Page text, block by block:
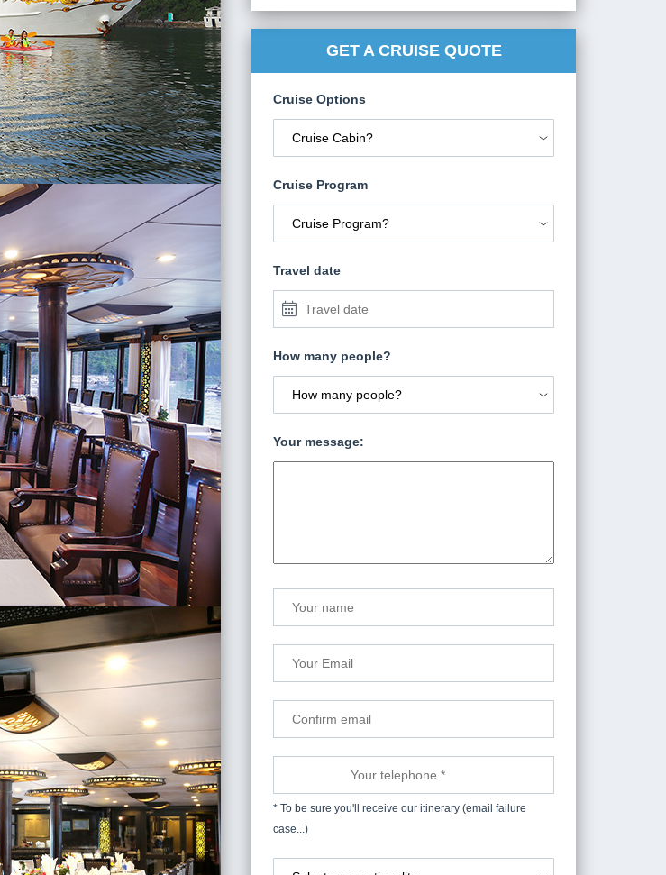
GET A CRUISE QUOTE
Cruise Options
Cruise Program
Travel date
How many people?
Your message:
* To be sure you'll receive our itinerary (email failure
case...)